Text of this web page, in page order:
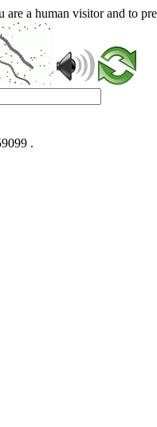
a human visitor and to
.